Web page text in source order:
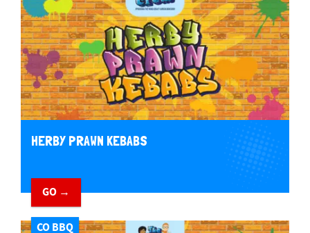
HERBY PRAWN KEBABS
GO →
CO BBQ